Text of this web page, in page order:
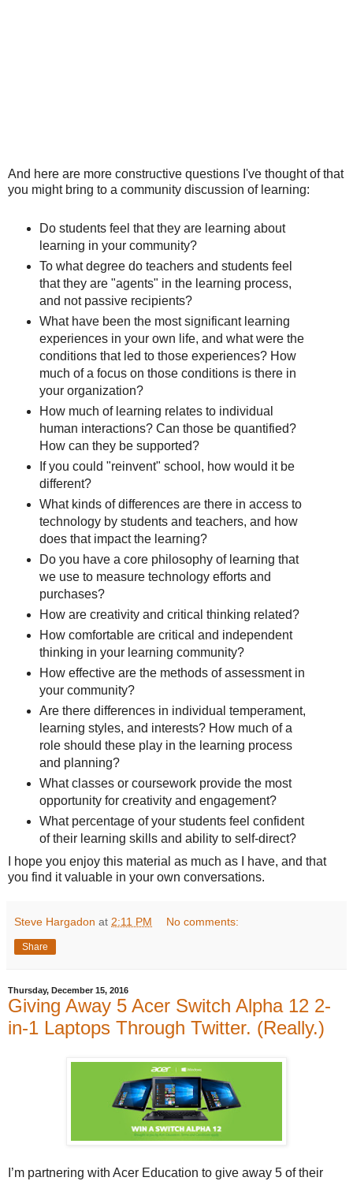
And here are more constructive questions I've thought of that
you might bring to a community discussion of learning:
Do students feel that they are learning about
learning in your community?
To what degree do teachers and students feel
that they are "agents" in the learning process,
and not passive recipients?
What have been the most significant learning
experiences in your own life, and what were the
conditions that led to those experiences? How
much of a focus on those conditions is there in
your organization?
How much of learning relates to individual
human interactions? Can those be quantified?
How can they be supported?
If you could "reinvent" school, how would it be
different?
What kinds of differences are there in access to
technology by students and teachers, and how
does that impact the learning?
Do you have a core philosophy of learning that
we use to measure technology efforts and
purchases?
How are creativity and critical thinking related?
How comfortable are critical and independent
thinking in your learning community?
How effective are the methods of assessment in
your community?
Are there differences in individual temperament,
learning styles, and interests? How much of a
role should these play in the learning process
and planning?
What classes or coursework provide the most
opportunity for creativity and engagement?
What percentage of your students feel confident
of their learning skills and ability to self-direct?
I hope you enjoy this material as much as I have, and that
you find it valuable in your own conversations.
Steve Hargadon at 2:11 PM No comments:
Share
Thursday, December 15, 2016
Giving Away 5 Acer Switch Alpha 12 2-
in-1 Laptops Through Twitter. (Really.)
I’m partnering with Acer Education to give away 5 of their